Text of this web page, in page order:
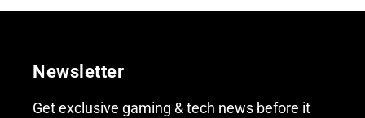
Newsletter
Get exclusive gaming & tech news before it